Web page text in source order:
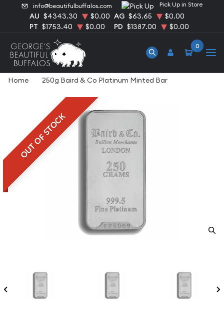
info@beautifulbuffalos.com Pick Up in Store
AU $4343.30 $0.00 AG $63.65
$0.00
PT $1753.40 $0.00 PD $1387.00 $0.00
0
Home 250g Baird & Co Platinum Minted Bar
OUT OF STOCK